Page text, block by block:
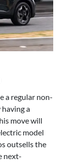
a regular non-
a
move will
model
outsells the
next-